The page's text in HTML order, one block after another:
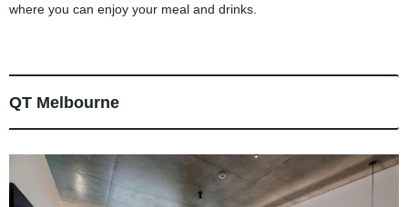
where you can enjoy your meal and drinks.
QT Melbourne